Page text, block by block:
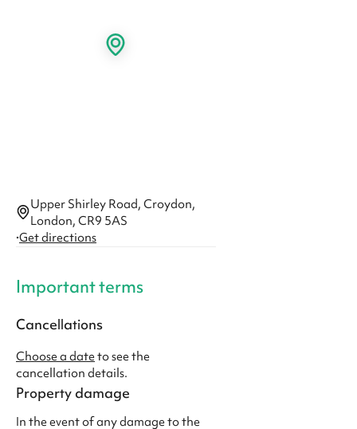
Upper Shirley Road, Croydon,
London, CR9 5AS
·Get directions
Important terms
Cancellations
Choose a date to see the
cancellation details.
Property damage
In the event of any damage to the